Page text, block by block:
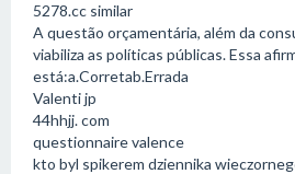
5278.cc similar
A questão orçamentária, além da
viabiliza as políticas públicas. Essa
está:a.Corretab.Errada
Valenti jp
44hhjj. com
questionnaire valence
kto byl spikerem dziennika